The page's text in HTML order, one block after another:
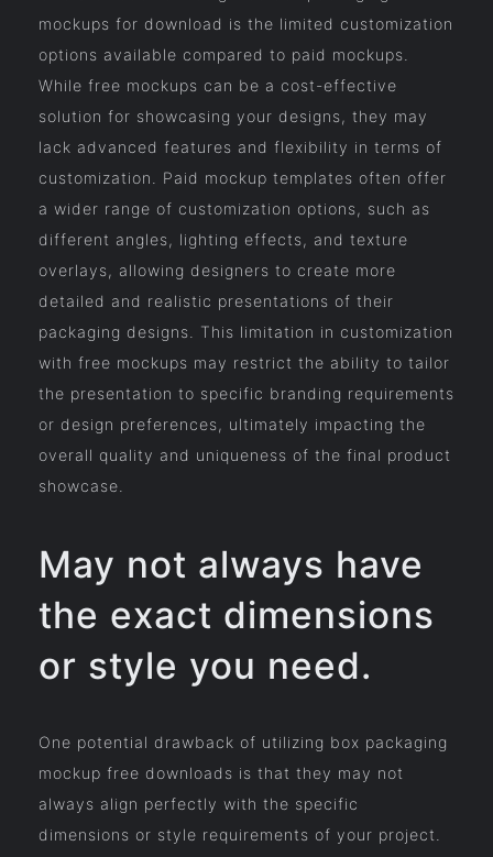
mockups for download is the limited customization
options available compared to paid mockups.
While free mockups can be a cost-effective
solution for showcasing your designs, they may
lack advanced features and flexibility in terms of
customization. Paid mockup templates often offer
a wider range of customization options, such as
different angles, lighting effects, and texture
overlays, allowing designers to create more
detailed and realistic presentations of their
packaging designs. This limitation in customization
with free mockups may restrict the ability to tailor
the presentation to specific branding requirements
or design preferences, ultimately impacting the
overall quality and uniqueness of the final product
showcase.
May not always have
the exact dimensions
or style you need.
One potential drawback of utilizing box packaging
mockup free downloads is that they may not
always align perfectly with the specific
dimensions or style requirements of your project.